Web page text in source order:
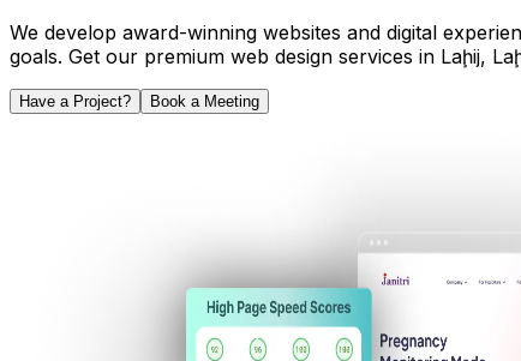
We develop award-winning websites and digital
goals. Get our premium web design services in Laḩij,
Have a Project? Book a Meeting